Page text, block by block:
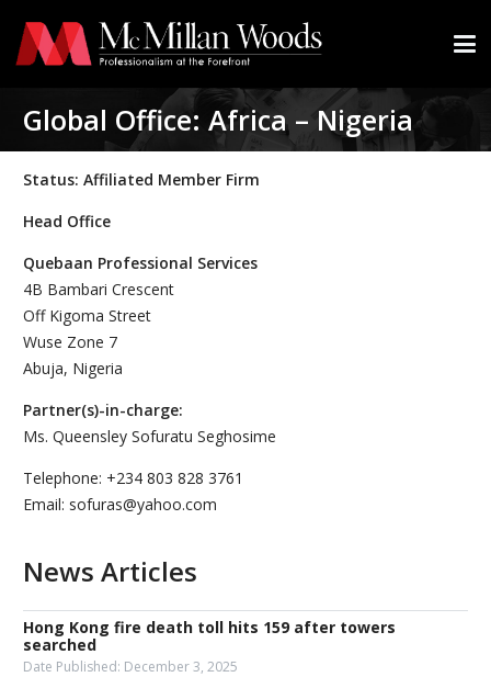
Global Office: Africa – Nigeria
Status: Affiliated Member Firm
Head Office
Quebaan Professional Services
4B Bambari Crescent
Off Kigoma Street
Wuse Zone 7
Abuja, Nigeria
Partner(s)-in-charge:
Ms. Queensley Sofuratu Seghosime
Telephone: +234 803 828 3761
Email: sofuras@yahoo.com
News Articles
Hong Kong fire death toll hits 159 after towers
searched
Date Published: December 3, 2025